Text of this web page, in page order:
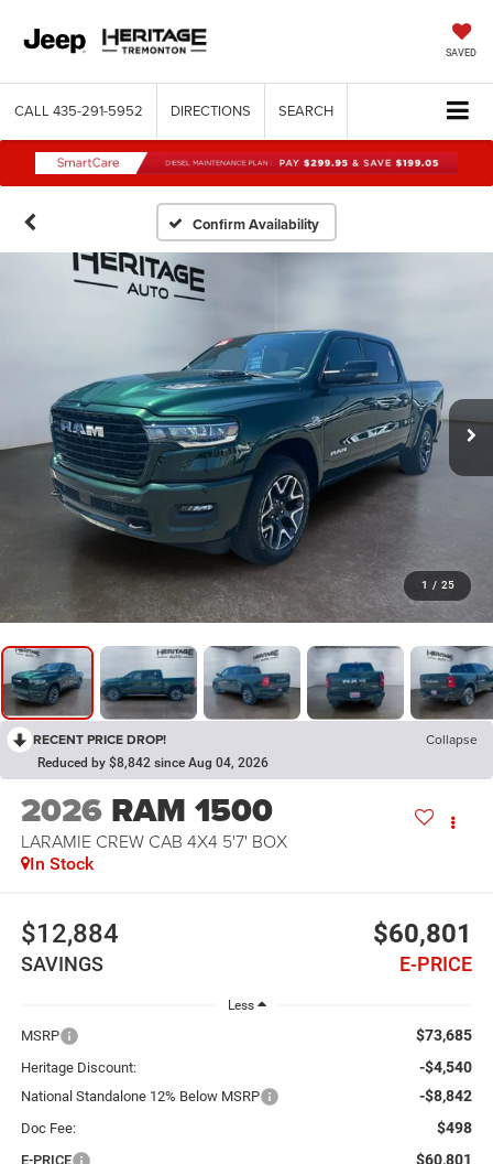
SAVED
CALL 435-291-5952 DIRECTIONS SEARCH
Confirm Availability
1 / 25
RECENT PRICE DROP! Collapse
Reduced by $8,842 since Aug 04, 2026
2026 RAM 1500
LARAMIE CREW CAB 4X4 5'7' BOX
In Stock
$12,884
SAVINGS
$60,801
E-PRICE
Less
MSRP $73,685
Heritage Discount: -$4,540
National Standalone 12% Below MSRP -$8,842
Doc Fee: $498
E-PRICE $60,801